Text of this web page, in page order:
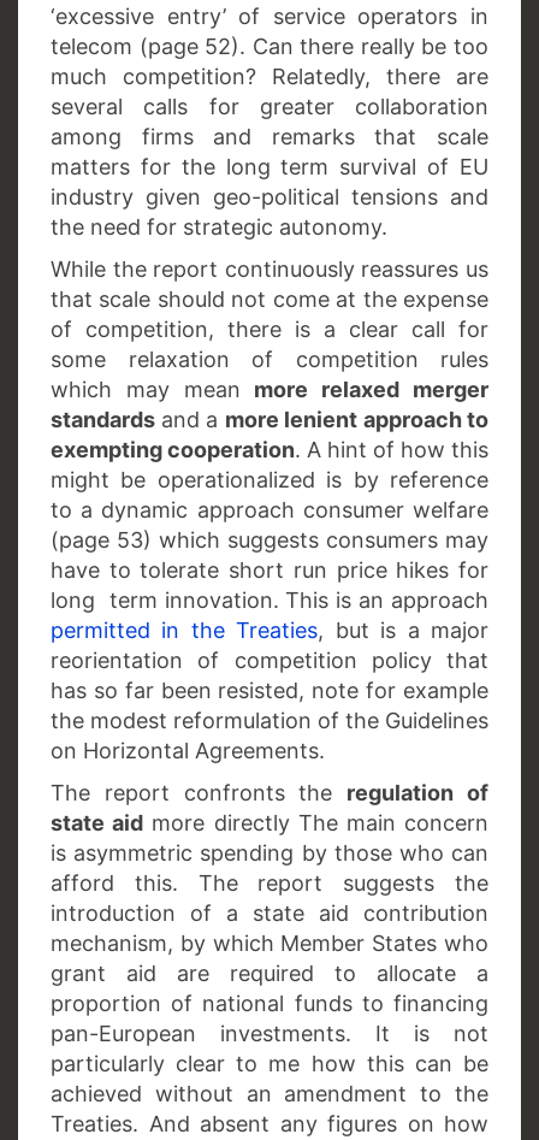
‘excessive entry’ of service operators in
telecom (page 52). Can there really be too
much competition? Relatedly, there are
several calls for greater collaboration
among firms and remarks that scale
matters for the long term survival of EU
industry given geo-political tensions and
the need for strategic autonomy.
While the report continuously reassures us
that scale should not come at the expense
of competition, there is a clear call for
some relaxation of competition rules
which may mean more relaxed merger
standards and a more lenient approach to
exempting cooperation. A hint of how this
might be operationalized is by reference
to a dynamic approach consumer welfare
(page 53) which suggests consumers may
have to tolerate short run price hikes for
long term innovation. This is an approach
permitted in the Treaties, but is a major
reorientation of competition policy that
has so far been resisted, note for example
the modest reformulation of the Guidelines
on Horizontal Agreements.
The report confronts the regulation of
state aid more directly The main concern
is asymmetric spending by those who can
afford this. The report suggests the
introduction of a state aid contribution
mechanism, by which Member States who
grant aid are required to allocate a
proportion of national funds to financing
pan-European investments. It is not
particularly clear to me how this can be
achieved without an amendment to the
Treaties. And absent any figures on how